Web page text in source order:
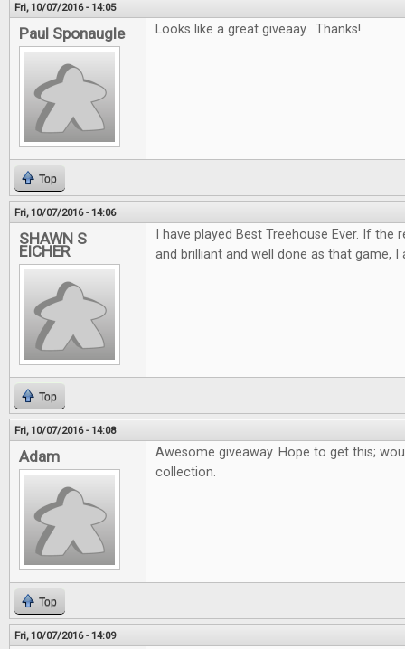
Fri, 10/07/2016 - 14:05
Paul Sponaugle Looks like a great giveaay. Thanks!
Top
Fri, 10/07/2016 - 14:06
SHAWN S
EICHER
I have played Best Treehouse Ever. If
and brilliant and well done as that game,
Top
Fri, 10/07/2016 - 14:08
Adam
Awesome giveaway. Hope to get this;
collection.
Top
Fri, 10/07/2016 - 14:09